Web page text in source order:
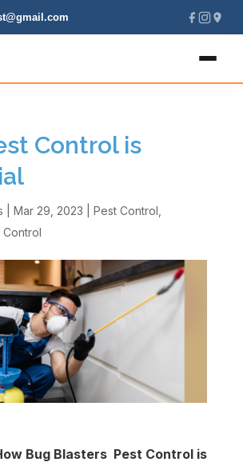
(435) 229-7701
Get Free Estimate
Control is
Mar 29, 2023 Pest Control
Control
Bug Blasters Pest Control is